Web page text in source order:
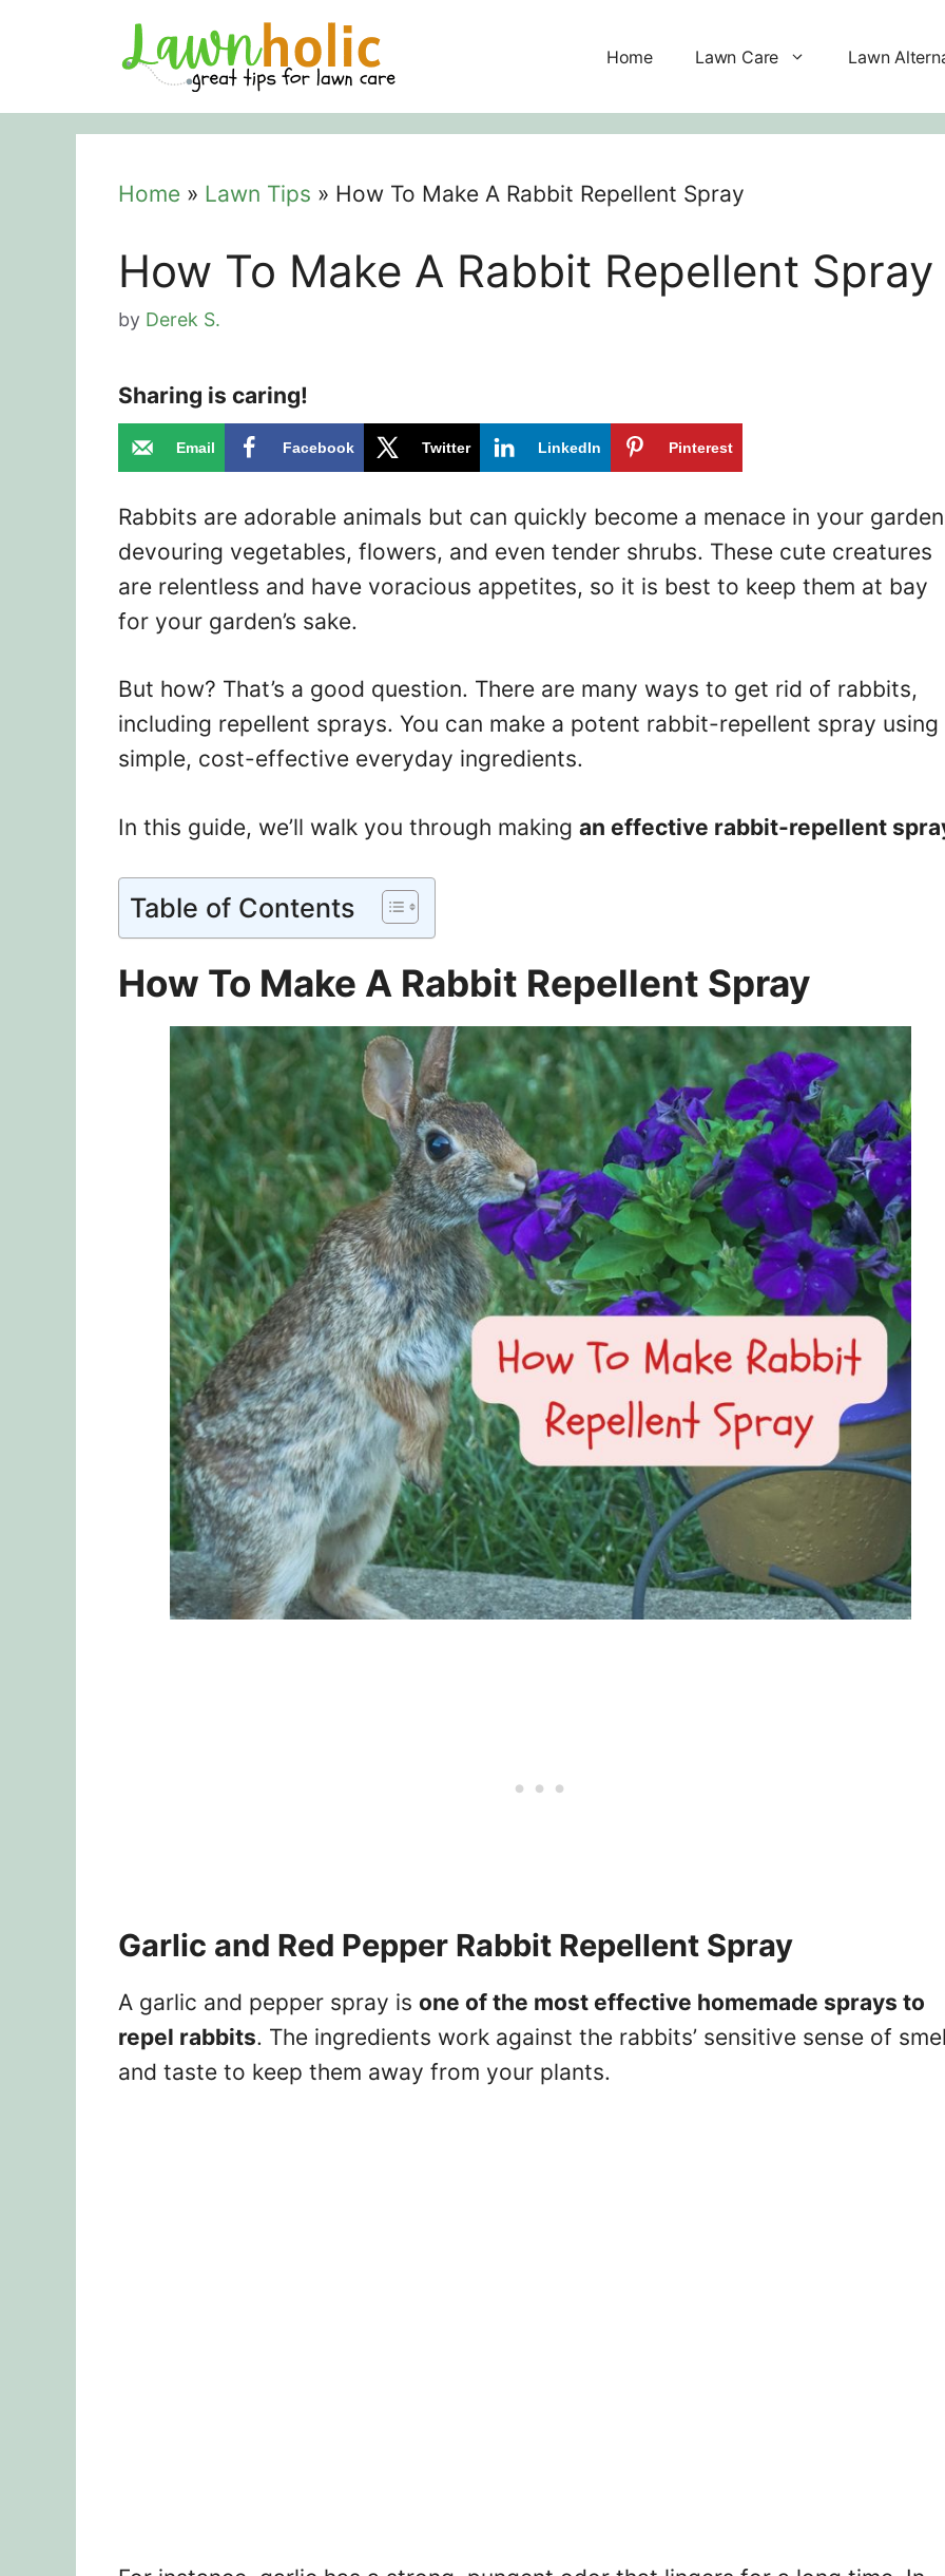
Home Lawn Care Lawn
Home » Lawn Tips » How To Make A Rabbit Repellent Spray
How To Make A Rabbit Repellent Spray
by Derek S.
Sharing is caring!
Email Facebook Twitter LinkedIn Pinterest
Rabbits are adorable animals but can quickly become a menace in your
devouring vegetables, flowers, and even tender shrubs. These cute creatures
are relentless and have voracious appetites, so it is best to keep them at bay
for your garden’s sake.
But how? That’s a good question. There are many ways to get rid of rabbits,
including repellent sprays. You can make a potent rabbit-repellent spray using
simple, cost-effective everyday ingredients.
In this guide, we’ll walk you through making an effective rabbit-repellent
Table of Contents
How To Make A Rabbit Repellent Spray
Garlic and Red Pepper Rabbit Repellent Spray
A garlic and pepper spray is one of the most effective homemade sprays to
repel rabbits. The ingredients work against the rabbits’ sensitive sense of
and taste to keep them away from your plants.